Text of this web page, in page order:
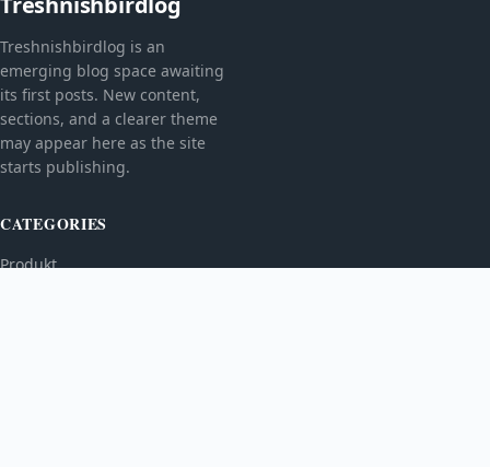
Treshnishbirdlog is an
emerging blog space awaiting
its first posts. New content,
sections, and a clearer theme
may appear here as the site
starts publishing.
CATEGORIES
Produkt